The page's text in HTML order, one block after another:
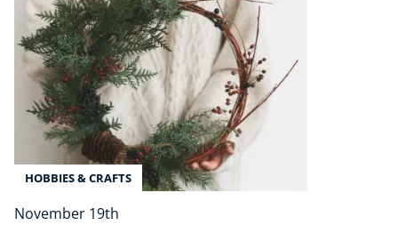
Corporate Wellness
Child Education
Herbalist
Language
Aromatherapy
Massage
HOBBIES & CRAFTS
November 19th